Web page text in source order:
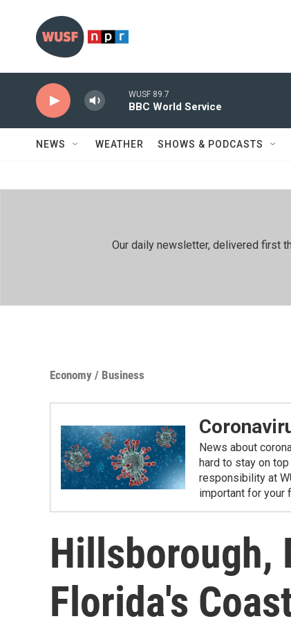
WUSF 89.7
BBC World Service
NEWS WEATHER SHOWS & PODCASTS
Our daily newsletter, delivered first
Economy / Business
News about
hard to stay on
responsibility at
important for your
Hillsborough,
Florida's